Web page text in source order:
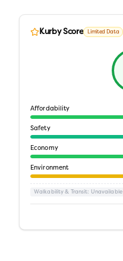
Kurby Score Limited Data
Affordability
Safety
Economy
Environment
Walkability & Transit: Unavailable